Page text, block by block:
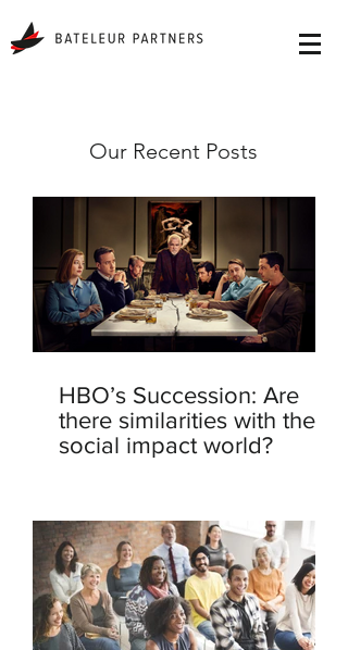
Our Recent Posts
HBO’s Succession: Are
there similarities with the
social impact world?